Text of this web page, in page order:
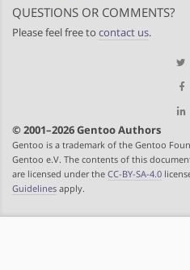
QUESTIONS OR COMMENTS?
Please feel free to contact us.
© 2001–2026 Gentoo Authors
Gentoo is a trademark of the Gentoo
Gentoo e.V. The contents of this
are licensed under the CC-BY-SA-4.0
Guidelines apply.